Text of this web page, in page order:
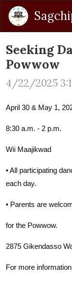
Seeking
Powwow
4/22/2025
April 30 & May 1,
8:30 a.m. - 2 p.m.
Wii Maajikwad
• All participating
each day.
• Parents are
for the Powwow.
2875 Gikendasso
For more